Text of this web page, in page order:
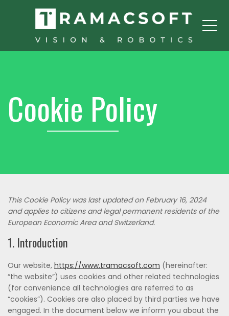
Cookie Policy
This Cookie Policy was last updated on February 16, 2024
and applies to citizens and legal permanent residents of the
European Economic Area and Switzerland.
1. Introduction
Our website, https://www.tramacsoft.com (hereinafter:
“the website”) uses cookies and other related technologies
(for convenience all technologies are referred to as
“cookies”). Cookies are also placed by third parties we have
engaged. In the document below we inform you about the